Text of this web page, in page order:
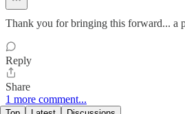
Thank you for bringing this forward... a
Reply
Share
1 more comment...